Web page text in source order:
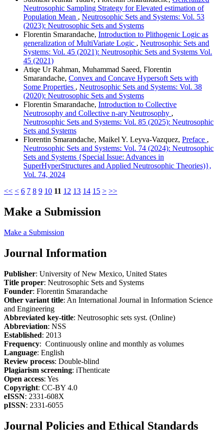
Neutrosophic Sampling Strategy for Elevated estimation of
Population Mean , Neutrosophic Sets and Systems: Vol. 53
(2023): Neutrosophic Sets and Systems
Florentin Smarandache, Introduction to Plithogenic Logic as
generalization of MultiVariate Logic , Neutrosophic Sets and
Systems: Vol. 45 (2021): Neutrosophic Sets and Systems Vol.
45 (2021)
Atiqe Ur Rahman, Muhammad Saeed, Florentin
Smarandache, Convex and Concave Hypersoft Sets with
Some Properties , Neutrosophic Sets and Systems: Vol. 38
(2020): Neutrosophic Sets and Systems
Florentin Smarandache, Introduction to Collective
Neutrosophy and Collective n-ary Neutrosophy ,
Neutrosophic Sets and Systems: Vol. 85 (2025): Neutrosophic
Sets and Systems
Florentin Smarandache, Maikel Y. Leyva-Vazquez, Preface ,
Neutrosophic Sets and Systems: Vol. 74 (2024): Neutrosophic
Sets and Systems {Special Issue: Advances in
SuperHyperStructures and Applied Neutrosophic Theories)},
Vol. 74, 2024
<< < 6 7 8 9 10 11 12 13 14 15 > >>
Make a Submission
Make a Submission
Journal Information
Publisher: University of New Mexico, United States
Title proper: Neutrosophic Sets and Systems
Founder: Florentin Smarandache
Other variant title: An International Journal in Information Science
and Engineering
Abbreviated key-title: Neutrosophic sets syst. (Online)
Abbreviation: NSS
Established: 2013
Frequency: Continuously online and monthly as volumes
Language: English
Review process: Double-blind
Plagiarism screening: iThenticate
Open access: Yes
Copyright: CC-BY 4.0
eISSN: 2331-608X
pISSN: 2331-6055
Journal Policies and Ethical Standards